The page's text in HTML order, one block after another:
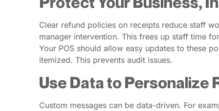
Clear refund policies on receipts reduce staff
manager intervention. This frees up staff time
Your POS should allow easy updates to these
itemized. This prevents audit issues.
Use Data to Personalize
Custom messages can be data-driven. For